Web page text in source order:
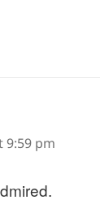
9:59 pm